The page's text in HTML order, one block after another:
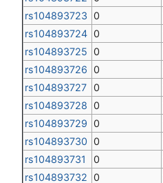
rs104893723
0
rs104893724 0
rs104893725
0
rs104893726
0
rs104893727
0
rs104893728
0
rs104893729
0
rs104893730
0
rs104893731
0
rs104893732
0